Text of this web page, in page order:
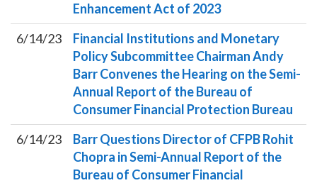
Enhancement Act of 2023
6/14/23
Financial Institutions and Monetary
Policy Subcommittee Chairman Andy
Barr Convenes the Hearing on the Semi-
Annual Report of the Bureau of
Consumer Financial Protection Bureau
6/14/23
Barr Questions Director of CFPB Rohit
Chopra in Semi-Annual Report of the
Bureau of Consumer Financial